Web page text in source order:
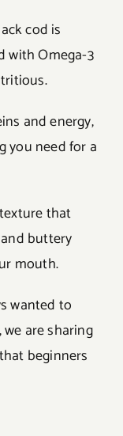
cod is
with Omega-3
and energy,
you need for a
that
buttery
mouth.
wanted to
are sharing
beginners